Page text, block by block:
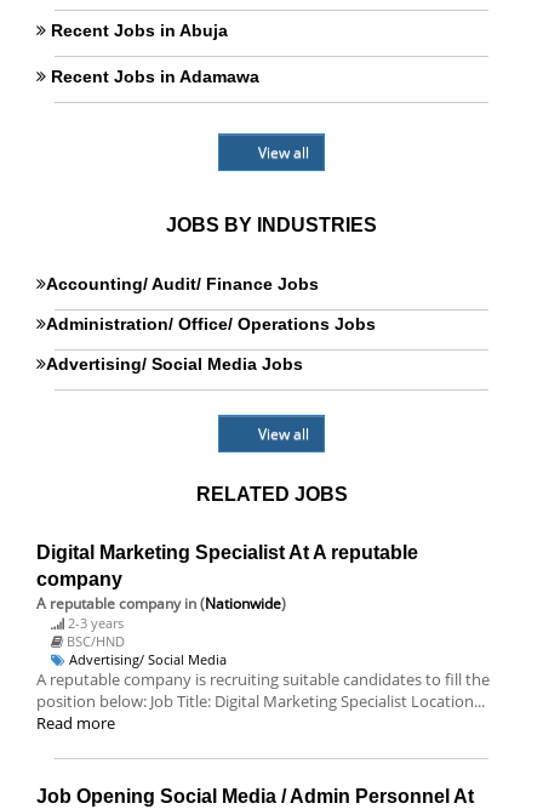
Recent Jobs in Abuja
Recent Jobs in Adamawa
View all
JOBS BY INDUSTRIES
Accounting/ Audit/ Finance Jobs
Administration/ Office/ Operations Jobs
Advertising/ Social Media Jobs
View all
RELATED JOBS
Digital Marketing Specialist At A reputable
company
A reputable companyin (Nationwide)
2-3 years
BSC/HND
Advertising/ Social Media
A reputable company is recruiting suitable candidates to fill the
position below: Job Title: Digital Marketing Specialist Location...
Read more
Job Opening Social Media / Admin Personnel At